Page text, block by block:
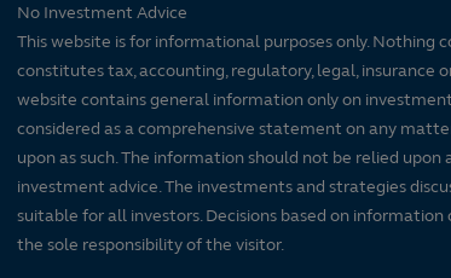
No Investment Advice
This website is for informational purposes only. Nothing
constitutes tax, accounting, regulatory, legal, insurance
website contains general information only on
considered as a comprehensive statement on any
upon as such. The information should not be relied upon
investment advice. The investments and strategies
suitable for all investors. Decisions based on
the sole responsibility of the visitor.